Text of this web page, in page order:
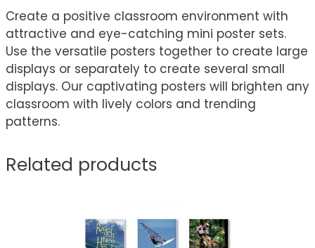
Create a positive classroom environment with
attractive and eye-catching mini poster sets.
Use the versatile posters together to create large
displays or separately to create several small
displays. Our captivating posters will brighten any
classroom with lively colors and trending
patterns.
Related products